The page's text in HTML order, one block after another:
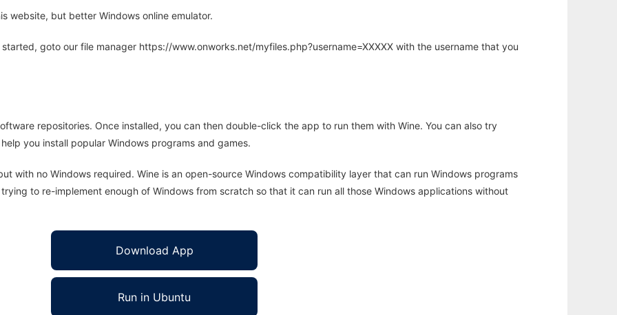
website, but better Windows online emulator.
goto our file manager https://www.onworks.net/myfiles.php?username=XXXXX with the username that you
repositories. Once installed, you can then double-click the app to run them with Wine. You can also try
you install popular Windows programs and games.
with no Windows required. Wine is an open-source Windows compatibility layer that can run Windows programs
to re-implement enough of Windows from scratch so that it can run all those Windows applications without
Download App
Run in Ubuntu